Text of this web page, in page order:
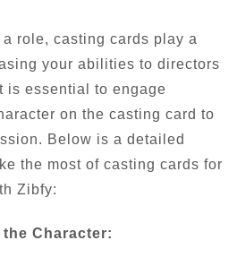
role, casting cards play a
your abilities to directors
is essential to engage
on the casting card to
Below is a detailed
the most of casting cards for
Zibfy:
Character: